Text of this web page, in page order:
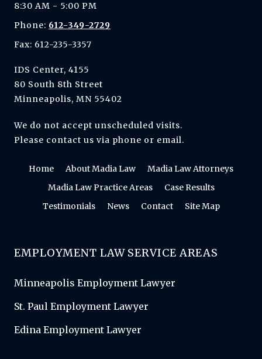
8:30 AM - 5:00 PM
Phone: 612-349-2729
Fax: 612-235-3357
IDS Center, 4155
80 South 8th Street
Minneapolis, MN 55402
We do not accept unscheduled visits.
Please contact us via phone or email.
Home About Madia Law
Madia Law Attorneys
Madia Law Practice Areas
Case Results
Testimonials
News Contact Site Map
EMPLOYMENT LAW SERVICE AREAS
Minneapolis Employment Lawyer
St. Paul Employment Lawyer
Edina Employment Lawyer